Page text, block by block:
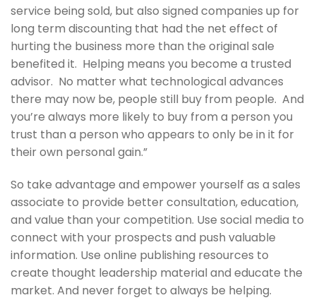
service being sold, but also signed companies up for
long term discounting that had the net effect of
hurting the business more than the original sale
benefited it. Helping means you become a trusted
advisor. No matter what technological advances
there may now be, people still buy from people. And
you’re always more likely to buy from a person you
trust than a person who appears to only be in it for
their own personal gain.”
So take advantage and empower yourself as a sales
associate to provide better consultation, education,
and value than your competition. Use social media to
connect with your prospects and push valuable
information. Use online publishing resources to
create thought leadership material and educate the
market. And never forget to always be helping.